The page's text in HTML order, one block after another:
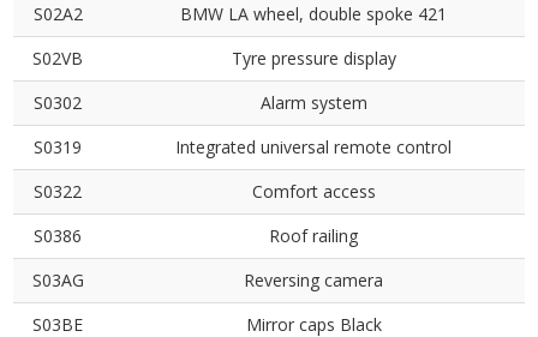
S02A2
BMW LA wheel, double spoke 421
S02VB
Tyre pressure display
S0302
Alarm system
S0319
Integrated universal remote control
S0322
Comfort access
S0386
Roof railing
S03AG
Reversing camera
S03BE
Mirror caps Black